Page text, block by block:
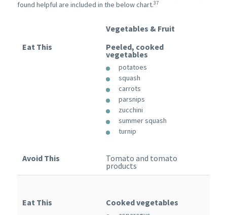
found helpful are included in the below chart.37
Vegetables & Fruit
Eat This
Peeled, cooked
vegetables
potatoes
squash
carrots
parsnips
zucchini
summer squash
turnip
Avoid This Tomato and tomato
products
Eat This Cooked vegetables